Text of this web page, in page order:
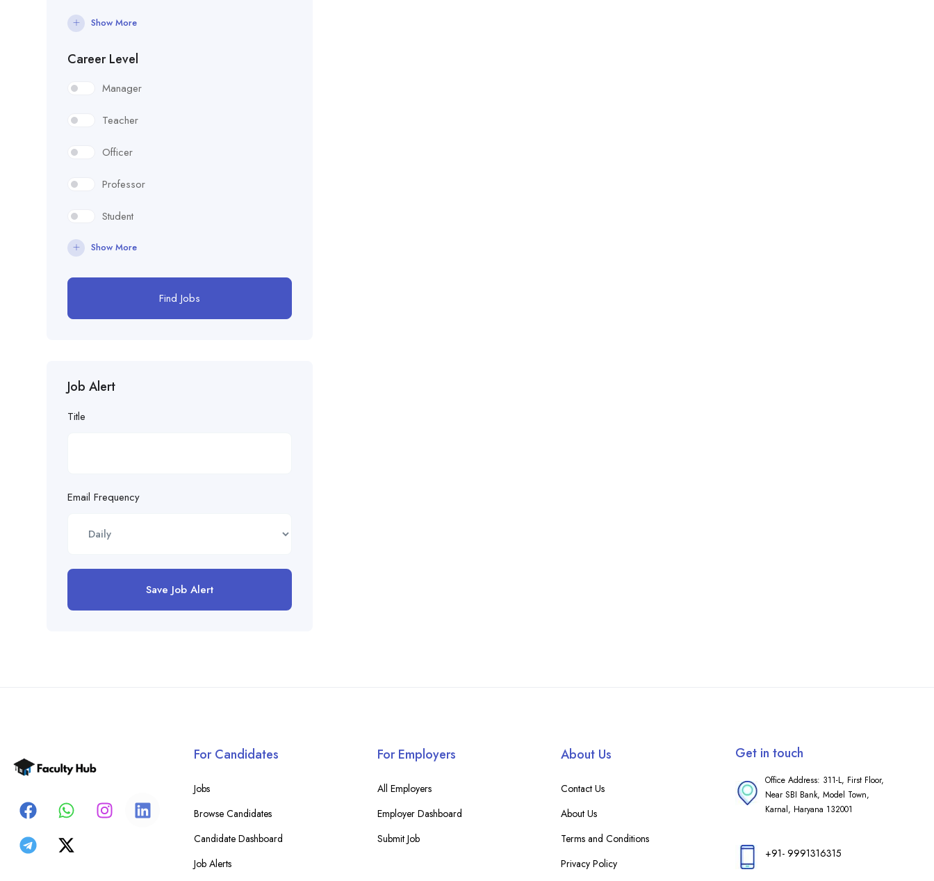
Show More
Career Level
Manager
Teacher
Officer
Professor
Student
Show More
Find Jobs
Job Alert
Title
Email Frequency
Save Job Alert
For Candidates
Jobs
Browse Candidates
Candidate Dashboard
Job Alerts
For Employers
All Employers
Employer Dashboard
Submit Job
About Us
Contact Us
About Us
Terms and Conditions
Privacy Policy
Get in touch
Office Address: 311-L, First Floor,
Near SBI Bank, Model Town,
Karnal, Haryana 132001
+91- 9991316315